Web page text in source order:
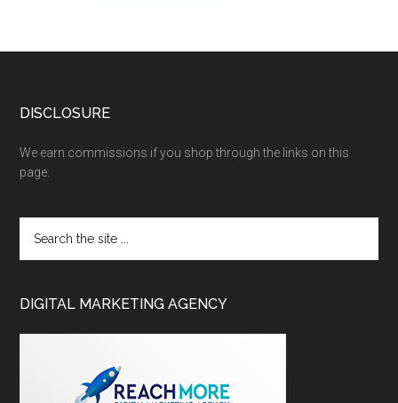
DISCLOSURE
We earn commissions if you shop through the links on this
page.
DIGITAL MARKETING AGENCY